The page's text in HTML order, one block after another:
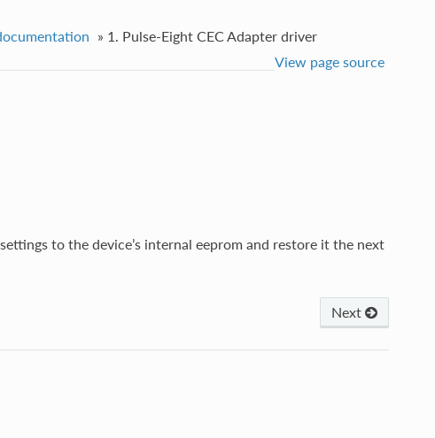
» 1. Pulse-Eight CEC Adapter driver
View page source
to the device’s internal eeprom and restore it the next
Next